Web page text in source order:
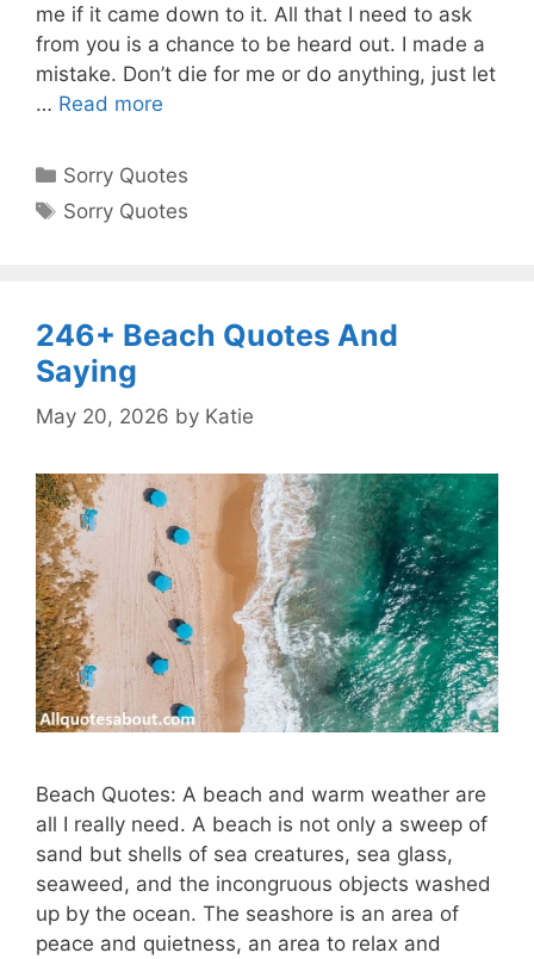
me if it came down to it. All that I need to ask
from you is a chance to be heard out. I made a
mistake. Don’t die for me or do anything, just let
… Read more
Categories
Sorry Quotes
Tags
Sorry Quotes
246+ Beach Quotes And
Saying
May 20, 2026 by Katie
Beach Quotes: A beach and warm weather are
all I really need. A beach is not only a sweep of
sand but shells of sea creatures, sea glass,
seaweed, and the incongruous objects washed
up by the ocean. The seashore is an area of
peace and quietness, an area to relax and